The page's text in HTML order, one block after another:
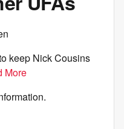
keep Nick Cousins
More